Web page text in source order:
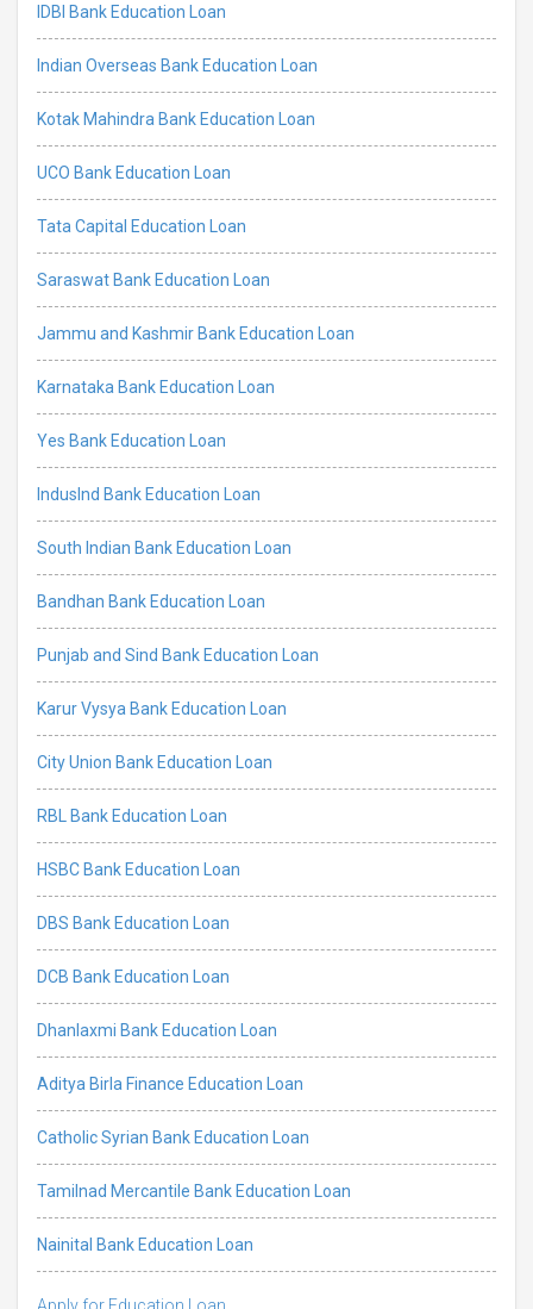
IDBI Bank Education Loan
Indian Overseas Bank Education Loan
Kotak Mahindra Bank Education Loan
UCO Bank Education Loan
Tata Capital Education Loan
Saraswat Bank Education Loan
Jammu and Kashmir Bank Education Loan
Karnataka Bank Education Loan
Yes Bank Education Loan
IndusInd Bank Education Loan
South Indian Bank Education Loan
Bandhan Bank Education Loan
Punjab and Sind Bank Education Loan
Karur Vysya Bank Education Loan
City Union Bank Education Loan
RBL Bank Education Loan
HSBC Bank Education Loan
DBS Bank Education Loan
DCB Bank Education Loan
Dhanlaxmi Bank Education Loan
Aditya Birla Finance Education Loan
Catholic Syrian Bank Education Loan
Tamilnad Mercantile Bank Education Loan
Nainital Bank Education Loan
Apply for Education Loan